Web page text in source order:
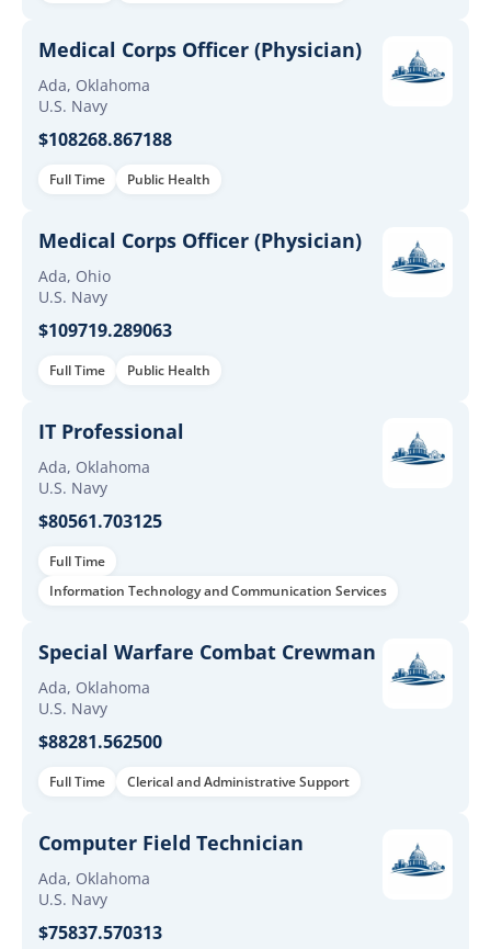
Medical Corps Officer (Physician)
Ada, Oklahoma
U.S. Navy
$108268.867188
Full Time Public Health
Medical Corps Officer (Physician)
Ada, Ohio
U.S. Navy
$109719.289063
Full Time Public Health
IT Professional
Ada, Oklahoma
U.S. Navy
$80561.703125
Full Time
Information Technology and Communication Services
Special Warfare Combat Crewman
Ada, Oklahoma
U.S. Navy
$88281.562500
Full Time Clerical and Administrative Support
Computer Field Technician
Ada, Oklahoma
U.S. Navy
$75837.570313